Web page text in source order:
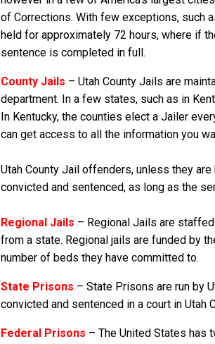
of Corrections. With few exceptions, such
held for approximately 72 hours, where if
sentence is completed in full.
County Jails – Utah County Jails are
department. In a few states, such as in
In Kentucky, the counties elect a Jailer
can get access to all the information you
Utah County Jail offenders, unless they
convicted and sentenced, as long as the
Regional Jails – Regional Jails are
from a state. Regional jails are funded by
number of beds they have committed to.
State Prisons – State Prisons are run by
convicted and sentenced in a court in
Federal Prisons – The United States